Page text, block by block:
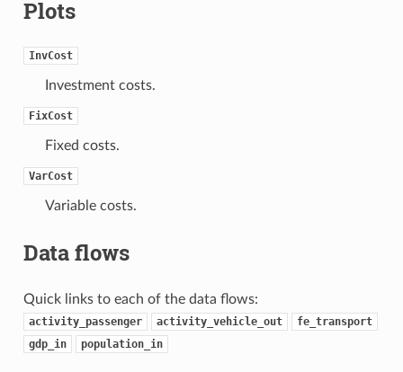
Plots
InvCost
Investment costs.
FixCost
Fixed costs.
VarCost
Variable costs.
Data flows
Quick links to each of the data flows:
activity_passenger activity_vehicle_out
fe_transport
gdp_in
population_in